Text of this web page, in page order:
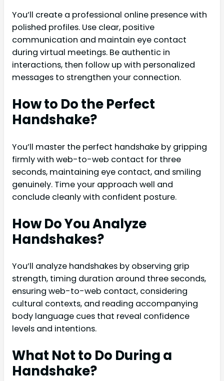
You’ll create a professional online presence with
polished profiles. Use clear, positive
communication and maintain eye contact
during virtual meetings. Be authentic in
interactions, then follow up with personalized
messages to strengthen your connection.
How to Do the Perfect
Handshake?
You’ll master the perfect handshake by gripping
firmly with web-to-web contact for three
seconds, maintaining eye contact, and smiling
genuinely. Time your approach well and
conclude cleanly with confident posture.
How Do You Analyze
Handshakes?
You’ll analyze handshakes by observing grip
strength, timing duration around three seconds,
ensuring web-to-web contact, considering
cultural contexts, and reading accompanying
body language cues that reveal confidence
levels and intentions.
What Not to Do During a
Handshake?